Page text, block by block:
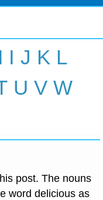
I J K L
U V W
post. The nouns
word delicious as